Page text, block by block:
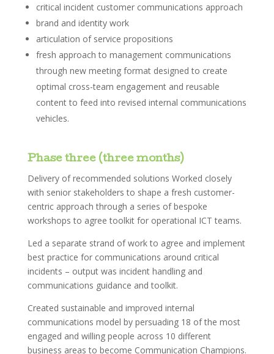
critical incident customer communications approach
brand and identity work
articulation of service propositions
fresh approach to management communications
through new meeting format designed to create
optimal cross-team engagement and reusable
content to feed into revised internal communications
vehicles.
Phase three (three months)
Delivery of recommended solutions Worked closely
with senior stakeholders to shape a fresh customer-
centric approach through a series of bespoke
workshops to agree toolkit for operational ICT teams.
Led a separate strand of work to agree and implement
best practice for communications around critical
incidents – output was incident handling and
communications guidance and toolkit.
Created sustainable and improved internal
communications model by persuading 18 of the most
engaged and willing people across 10 different
business areas to become Communication Champions.